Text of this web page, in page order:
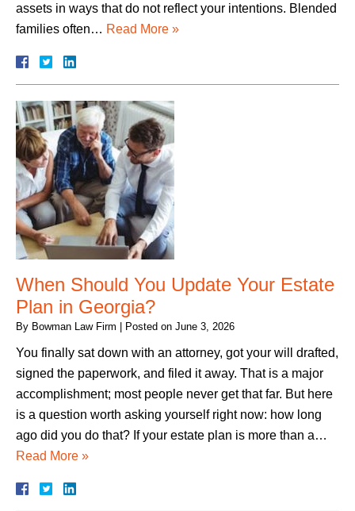
assets in ways that do not reflect your intentions. Blended
families often… Read More »
When Should You Update Your Estate
Plan in Georgia?
By Bowman Law Firm | Posted on June 3, 2026
You finally sat down with an attorney, got your will drafted,
signed the paperwork, and filed it away. That is a major
accomplishment; most people never get that far. But here
is a question worth asking yourself right now: how long
ago did you do that? If your estate plan is more than a…
Read More »